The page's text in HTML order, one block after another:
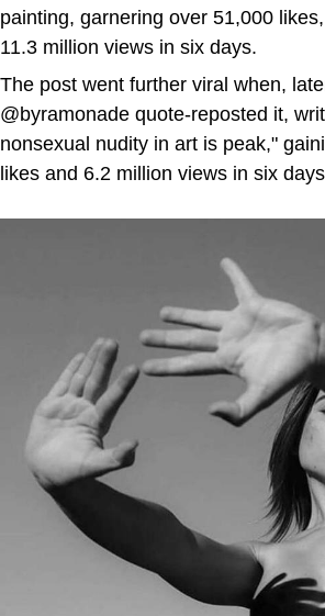
painting, garnering over 51,000
11.3 million views in six days.
The post went further viral when,
@byramonade quote-reposted it,
nonsexual nudity in art is peak,"
likes and 6.2 million views in six